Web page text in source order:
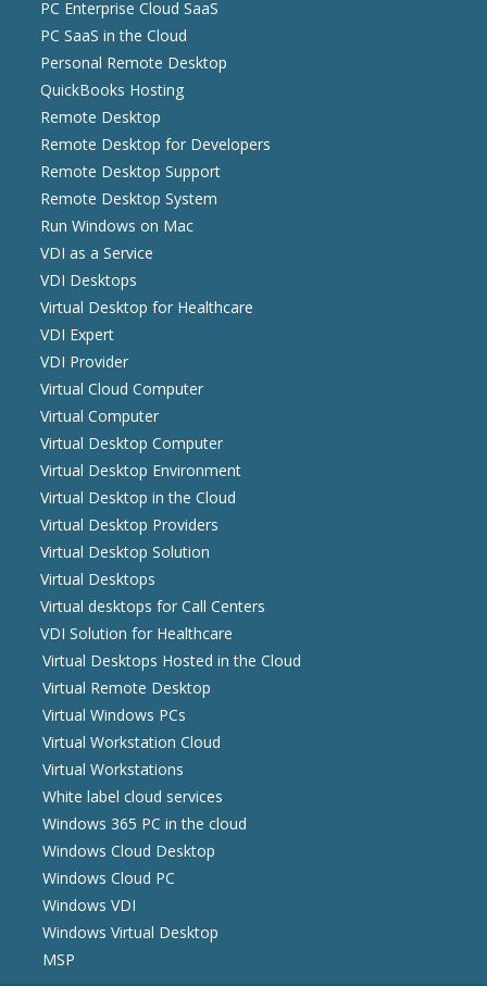
PC Enterprise Cloud SaaS
PC SaaS in the Cloud
Personal Remote Desktop
QuickBooks Hosting
Remote Desktop
Remote Desktop for Developers
Remote Desktop Support
Remote Desktop System
Run Windows on Mac
VDI as a Service
VDI Desktops
Virtual Desktop for Healthcare
VDI Expert
VDI Provider
Virtual Cloud Computer
Virtual Computer
Virtual Desktop Computer
Virtual Desktop Environment
Virtual Desktop in the Cloud
Virtual Desktop Providers
Virtual Desktop Solution
Virtual Desktops
Virtual desktops for Call Centers
VDI Solution for Healthcare
Virtual Desktops Hosted in the Cloud
Virtual Remote Desktop
Virtual Windows PCs
Virtual Workstation Cloud
Virtual Workstations
White label cloud services
Windows 365 PC in the cloud
Windows Cloud Desktop
Windows Cloud PC
Windows VDI
Windows Virtual Desktop
MSP